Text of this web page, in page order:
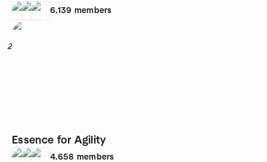
6,139 members
2
Essence for Agility
4,658 members